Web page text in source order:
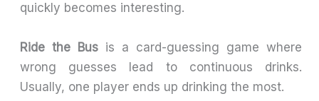
quickly becomes interesting.
Ride the Bus is a card-guessing game where
wrong guesses lead to continuous drinks.
Usually, one player ends up drinking the most.